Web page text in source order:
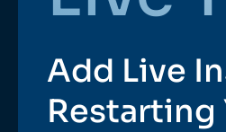
Add Live
Restarting